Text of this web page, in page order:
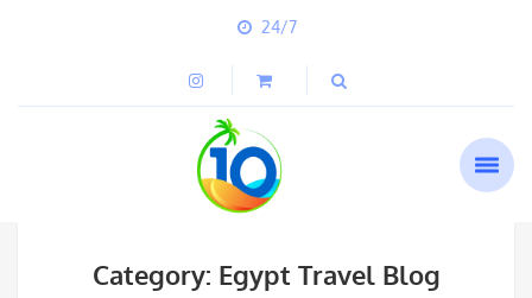
24/7
Category: Egypt Travel Blog